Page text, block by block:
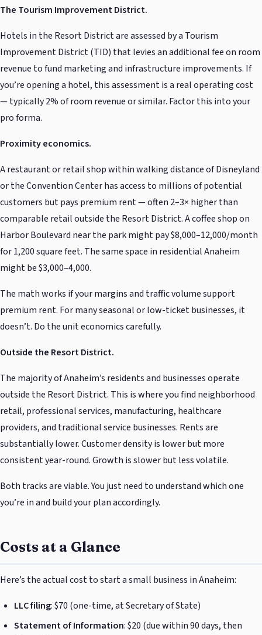
The Tourism Improvement District.
Hotels in the Resort District are assessed by a Tourism
Improvement District (TID) that levies an additional fee on room
revenue to fund marketing and infrastructure improvements. If
you’re opening a hotel, this assessment is a real operating cost
— typically 2% of room revenue or similar. Factor this into your
pro forma.
Proximity economics.
A restaurant or retail shop within walking distance of Disneyland
or the Convention Center has access to millions of potential
customers but pays premium rent — often 2–3× higher than
comparable retail outside the Resort District. A coffee shop on
Harbor Boulevard near the park might pay $8,000–12,000/month
for 1,200 square feet. The same space in residential Anaheim
might be $3,000–4,000.
The math works if your margins and traffic volume support
premium rent. For many seasonal or low-ticket businesses, it
doesn’t. Do the unit economics carefully.
Outside the Resort District.
The majority of Anaheim’s residents and businesses operate
outside the Resort District. This is where you find neighborhood
retail, professional services, manufacturing, healthcare
providers, and traditional service businesses. Rents are
substantially lower. Customer density is lower but more
consistent year-round. Growth is slower but less volatile.
Both tracks are viable. You just need to understand which one
you’re in and build your plan accordingly.
Costs at a Glance
Here’s the actual cost to start a small business in Anaheim:
LLC filing: $70 (one-time, at Secretary of State)
Statement of Information: $20 (due within 90 days, then